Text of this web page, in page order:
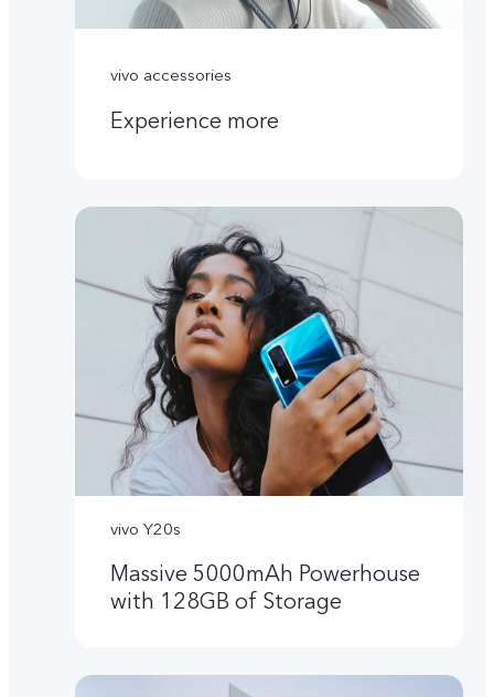
vivo accessories
Experience more
vivo Y20s
Massive 5000mAh Powerhouse
with 128GB of Storage